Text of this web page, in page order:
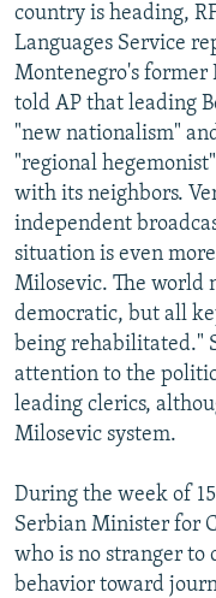
country is heading,
Languages Service
Montenegro's former
told AP that leading
"new nationalism"
"regional
with its neighbors.
independent
situation is even
Milosevic. The world
democratic, but all
being rehabilitated."
attention to the
leading clerics,
Milosevic system.
During the week of
Serbian Minister for
who is no stranger to
behavior toward